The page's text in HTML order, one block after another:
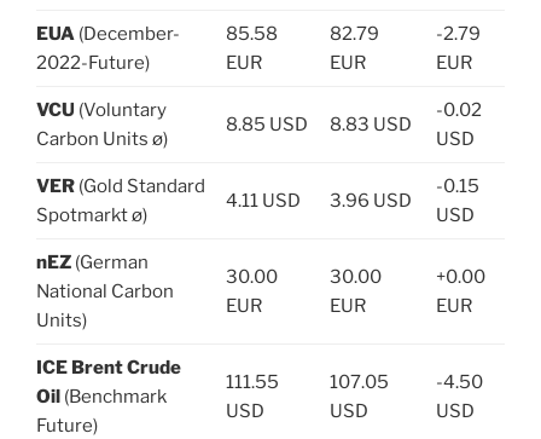
EUA (December-
2022-Future)
85.58
EUR
82.79
EUR
-2.79
EUR
VCU (Voluntary
Carbon Units ø)
8.85 USD 8.83 USD
-0.02
USD
VER (Gold Standard
Spotmarkt ø)
4.11 USD 3.96 USD
-0.15
USD
nEZ (German
National Carbon
Units)
30.00
EUR
30.00
EUR
+0.00
EUR
ICE Brent Crude
Oil (Benchmark
Future)
111.55
USD
107.05
USD
-4.50
USD